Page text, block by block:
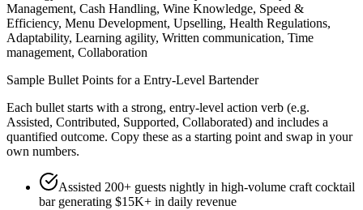
Management, Cash Handling, Wine Knowledge, Speed &
Efficiency, Menu Development, Upselling, Health Regulations,
Adaptability, Learning agility, Written communication, Time
management, Collaboration
Sample Bullet Points for a Entry-Level Bartender
Each bullet starts with a strong, entry-level action verb (e.g.
Assisted, Contributed, Supported, Collaborated) and includes a
quantified outcome. Copy these as a starting point and swap in your
own numbers.
Assisted 200+ guests nightly in high-volume craft cocktail
bar generating $15K+ in daily revenue